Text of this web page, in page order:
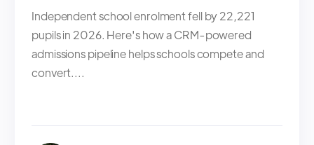
Independent school enrolment fell by 22,221
pupils in 2026. Here's how a CRM-powered
admissions pipeline helps schools compete and
convert....